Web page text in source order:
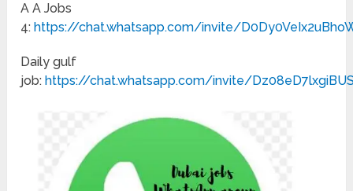
A A Jobs
4: https://chat.whatsapp.com/invite/
Daily gulf
job: https://chat.whatsapp.com/invite/